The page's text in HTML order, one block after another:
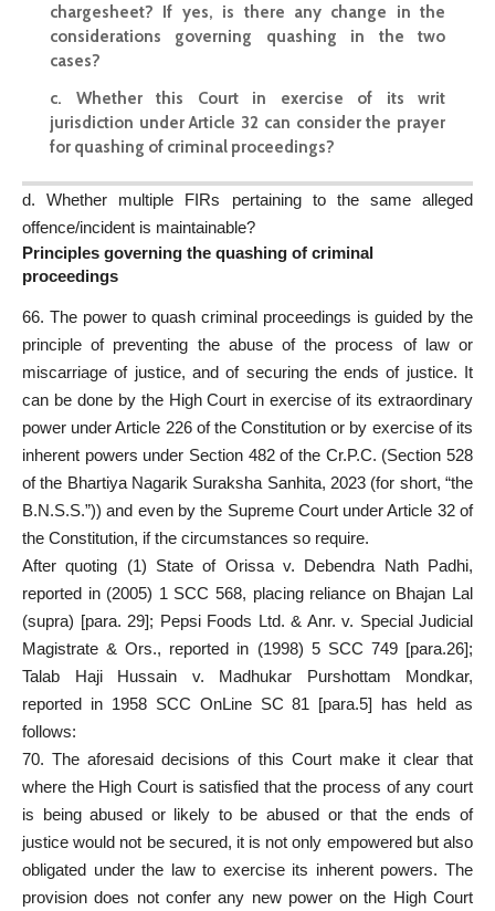
chargesheet? If yes, is there any change in the
considerations governing quashing in the two
cases?
c. Whether this Court in exercise of its writ
jurisdiction under Article 32 can consider the prayer
for quashing of criminal proceedings?
d. Whether multiple FIRs pertaining to the same alleged
offence/incident is maintainable?
Principles governing the quashing of criminal
proceedings
66. The power to quash criminal proceedings is guided by the
principle of preventing the abuse of the process of law or
miscarriage of justice, and of securing the ends of justice. It
can be done by the High Court in exercise of its extraordinary
power under Article 226 of the Constitution or by exercise of its
inherent powers under Section 482 of the Cr.P.C. (Section 528
of the Bhartiya Nagarik Suraksha Sanhita, 2023 (for short, “the
B.N.S.S.”)) and even by the Supreme Court under Article 32 of
the Constitution, if the circumstances so require.
After quoting (1) State of Orissa v. Debendra Nath Padhi,
reported in (2005) 1 SCC 568, placing reliance on Bhajan Lal
(supra) [para. 29]; Pepsi Foods Ltd. & Anr. v. Special Judicial
Magistrate & Ors., reported in (1998) 5 SCC 749 [para.26];
Talab Haji Hussain v. Madhukar Purshottam Mondkar,
reported in 1958 SCC OnLine SC 81 [para.5] has held as
follows:
70. The aforesaid decisions of this Court make it clear that
where the High Court is satisfied that the process of any court
is being abused or likely to be abused or that the ends of
justice would not be secured, it is not only empowered but also
obligated under the law to exercise its inherent powers. The
provision does not confer any new power on the High Court